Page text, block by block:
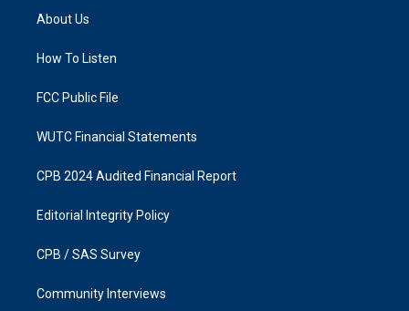
a
g
a
k
About Us
How To Listen
FCC Public File
WUTC Financial Statements
CPB 2024 Audited Financial Report
Editorial Integrity Policy
CPB / SAS Survey
Community Interviews